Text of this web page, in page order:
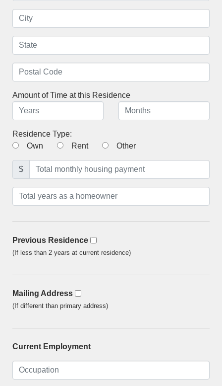
Amount of Time at this Residence
Residence Type:
Own
Rent Other
$
Previous Residence
(If less than 2 years at current residence)
Mailing Address
(If different than primary address)
Current Employment